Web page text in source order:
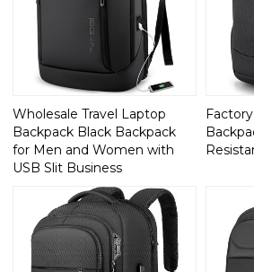
Wholesale Travel Laptop
Backpack Black Backpack
for Men and Women with
USB Slit Business